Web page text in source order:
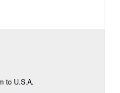
to U.S.A.